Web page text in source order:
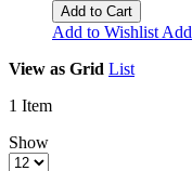
Add to Cart
Add to Wishlist
View as Grid List
1 Item
Show